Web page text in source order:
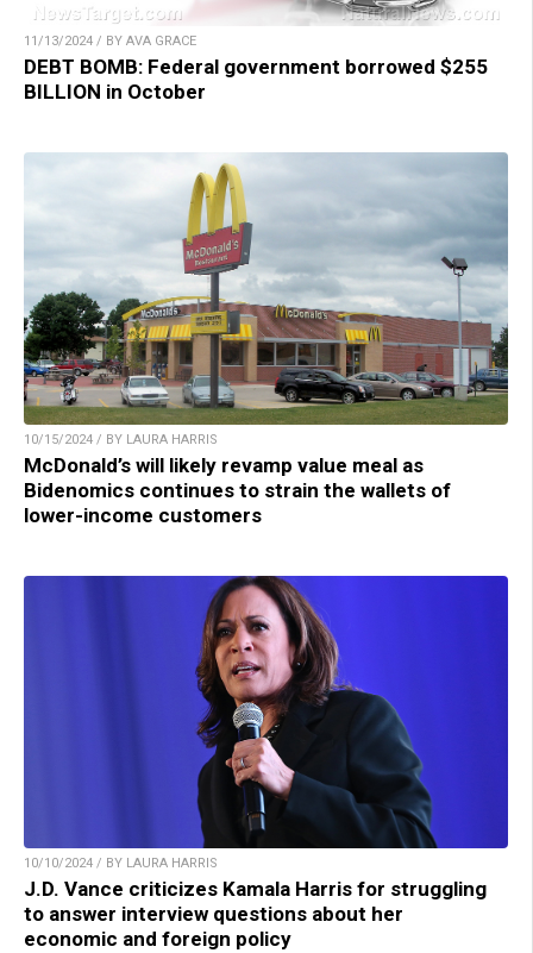
11/13/2024 / BY AVA GRACE
DEBT BOMB: Federal government borrowed $255
BILLION in October
10/15/2024 / BY LAURA HARRIS
McDonald’s will likely revamp value meal as
Bidenomics continues to strain the wallets of
lower-income customers
10/10/2024 / BY LAURA HARRIS
J.D. Vance criticizes Kamala Harris for struggling
to answer interview questions about her
economic and foreign policy